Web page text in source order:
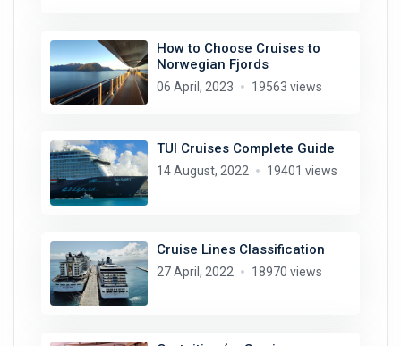
How to Choose Cruises to
Norwegian Fjords
06 April, 2023 19563 views
TUI Cruises Complete Guide
14 August, 2022 19401 views
Cruise Lines Classification
27 April, 2022 18970 views